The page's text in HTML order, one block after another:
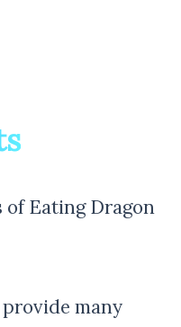
Eating Dragon
many